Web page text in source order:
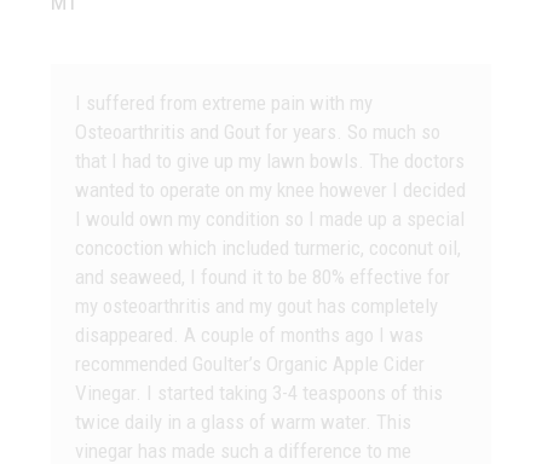
I suffered from extreme pain with my
Osteoarthritis and Gout for years. So much so
that I had to give up my lawn bowls. The doctors
wanted to operate on my knee however I decided
I would own my condition so I made up a special
concoction which included turmeric, coconut oil,
and seaweed, I found it to be 80% effective for
my osteoarthritis and my gout has completely
disappeared. A couple of months ago I was
recommended Goulter’s Organic Apple Cider
Vinegar. I started taking 3-4 teaspoons of this
twice daily in a glass of warm water. This
vinegar has made such a difference to me